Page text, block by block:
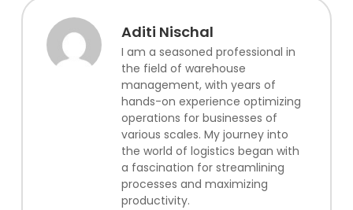
Aditi Nischal
I am a seasoned professional in
the field of warehouse
management, with years of
hands-on experience optimizing
operations for businesses of
various scales. My journey into
the world of logistics began with
a fascination for streamlining
processes and maximizing
productivity.